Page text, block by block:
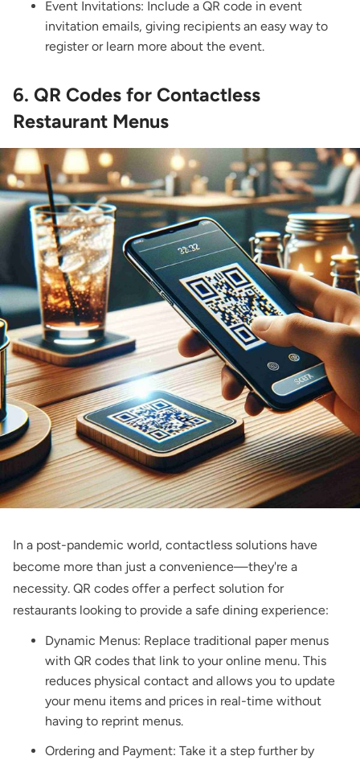
Event Invitations: Include a QR code in event
invitation emails, giving recipients an easy way to
register or learn more about the event.
6. QR Codes for Contactless
Restaurant Menus
In a post-pandemic world, contactless solutions have
become more than just a convenience—they're a
necessity. QR codes offer a perfect solution for
restaurants looking to provide a safe dining experience:
Dynamic Menus: Replace traditional paper menus
with QR codes that link to your online menu. This
reduces physical contact and allows you to update
your menu items and prices in real-time without
having to reprint menus.
Ordering and Payment: Take it a step further by